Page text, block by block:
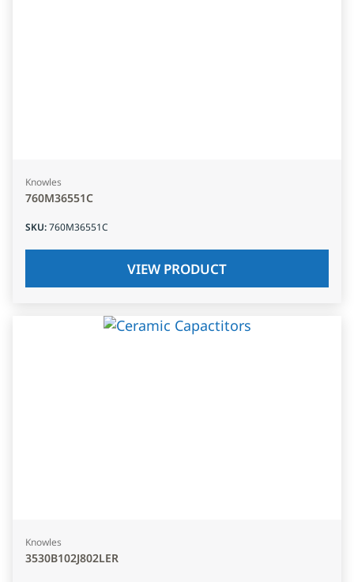
Knowles
760M36551C
SKU:760M36551C
VIEW PRODUCT
Knowles
3530B102J802LER